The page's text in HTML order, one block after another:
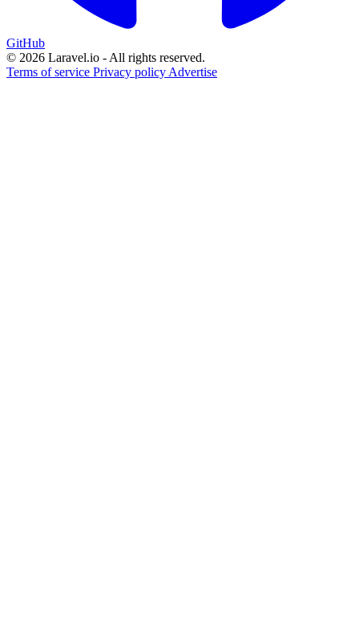
GitHub
© 2026 Laravel.io - All rights reserved.
Terms of service Privacy policy Advertise